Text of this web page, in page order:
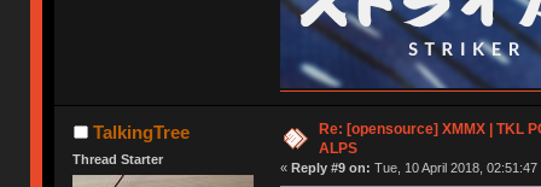
TalkingTree
Thread Starter
Re: [opensource] XMMX | TKL
ALPS
« Reply #9 on: Tue, 10 April 2018, 02:51:47